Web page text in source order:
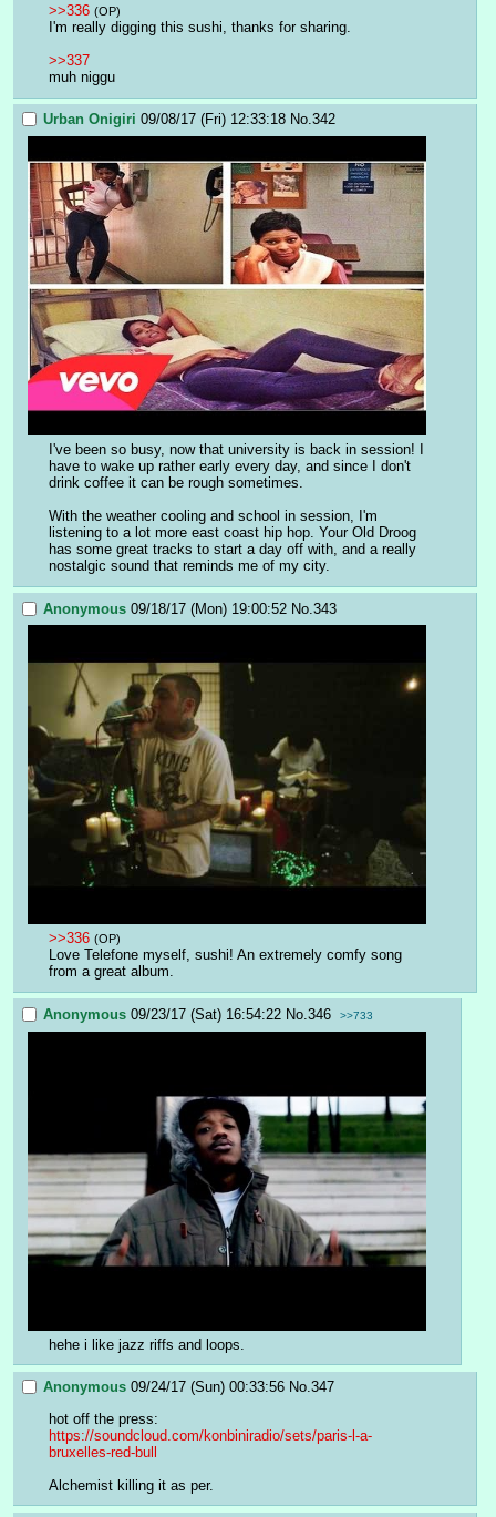
>>336 (OP)
I'm really digging this sushi, thanks for sharing.
>>337
muh niggu
Urban Onigiri 09/08/17 (Fri) 12:33:18 No.342
I've been so busy, now that university is back in session! I
have to wake up rather early every day, and since I don't
drink coffee it can be rough sometimes.
With the weather cooling and school in session, I'm
listening to a lot more east coast hip hop. Your Old Droog
has some great tracks to start a day off with, and a really
nostalgic sound that reminds me of my city.
Anonymous 09/18/17 (Mon) 19:00:52 No. 343
>>336 (OP)
Love Telefone myself, sushi! An extremely comfy song
from a great album.
Anonymous 09/23/17 (Sat) 16:54:22 No.346 >>733
hehe i like jazz riffs and loops.
Anonymous 09/24/17 (Sun) 00:33:56 No.347
hot off the press:
https://soundcloud.com/konbiniradio/sets/paris-l-a-
bruxelles-red-bull
Alchemist killing it as per.